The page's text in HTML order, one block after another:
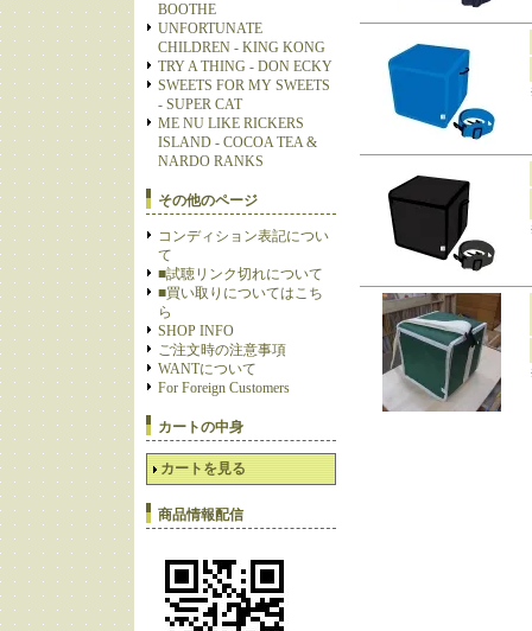
BOOTHE
UNFORTUNATE
CHILDREN - KING KONG
TRY A THING - DON ECKY
SWEETS FOR MY SWEETS
- SUPER CAT
ME NU LIKE RICKERS
ISLAND - COCOA TEA &
NARDO RANKS
その他のページ
コンディション表記につい
て
■試聴リンク切れについて
■買い取りについてはこち
ら
SHOP INFO
ご注文時の注意事項
WANTについて
For Foreign Customers
カートの中身
カートを見る
商品情報配信